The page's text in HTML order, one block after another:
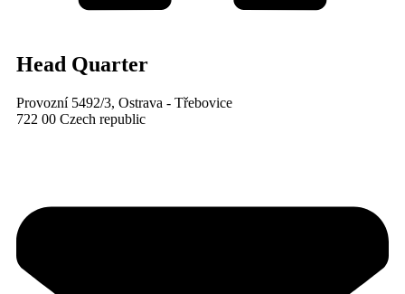
Head Quarter
Provozní 5492/3, Ostrava - Třebovice
722 00 Czech republic